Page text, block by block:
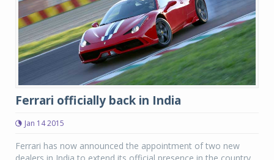
Ferrari officially back in India
Jan 14 2015
Ferrari has now announced the appointment of two new